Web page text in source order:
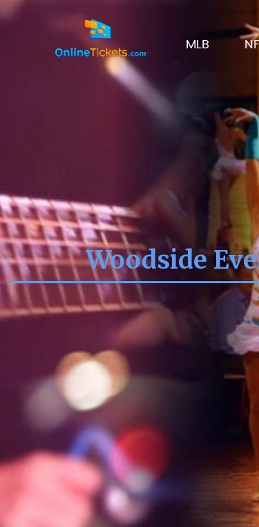
MLB
Woodside